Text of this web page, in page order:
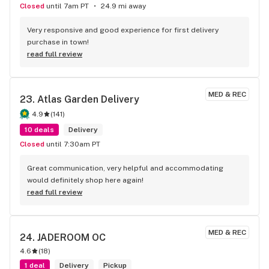
Closed until 7am PT 24.9 mi away
Very responsive and good experience for first delivery
purchase in town!
read full review
MED & REC
23. Atlas Garden Delivery
4.9 (141)
10 deals
Delivery
Closed until 7:30am PT
Great communication, very helpful and accommodating
would definitely shop here again!
read full review
MED & REC
24. JADEROOM OC
4.6 (18)
1 deal
Delivery Pickup